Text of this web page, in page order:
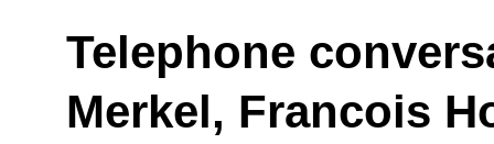
Telephone
Merkel, Francois